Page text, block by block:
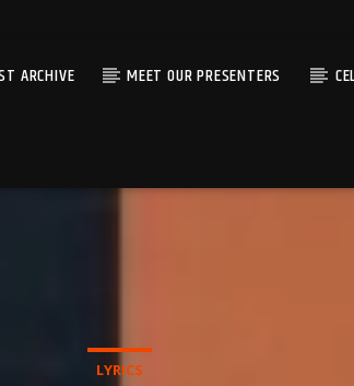
ARCHIVE MEET OUR PRESENTERS
LYRICS